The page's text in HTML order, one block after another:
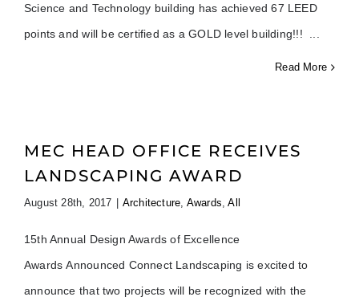
Science and Technology building has achieved 67 LEED
points and will be certified as a GOLD level building!!!
Read More
MEC HEAD OFFICE RECEIVES
LANDSCAPING AWARD
August 28th, 2017 Architecture, Awards,All
15th Annual Design Awards of Excellence
Awards Announced Connect Landscaping is excited to
announce that two projects will be recognized with the